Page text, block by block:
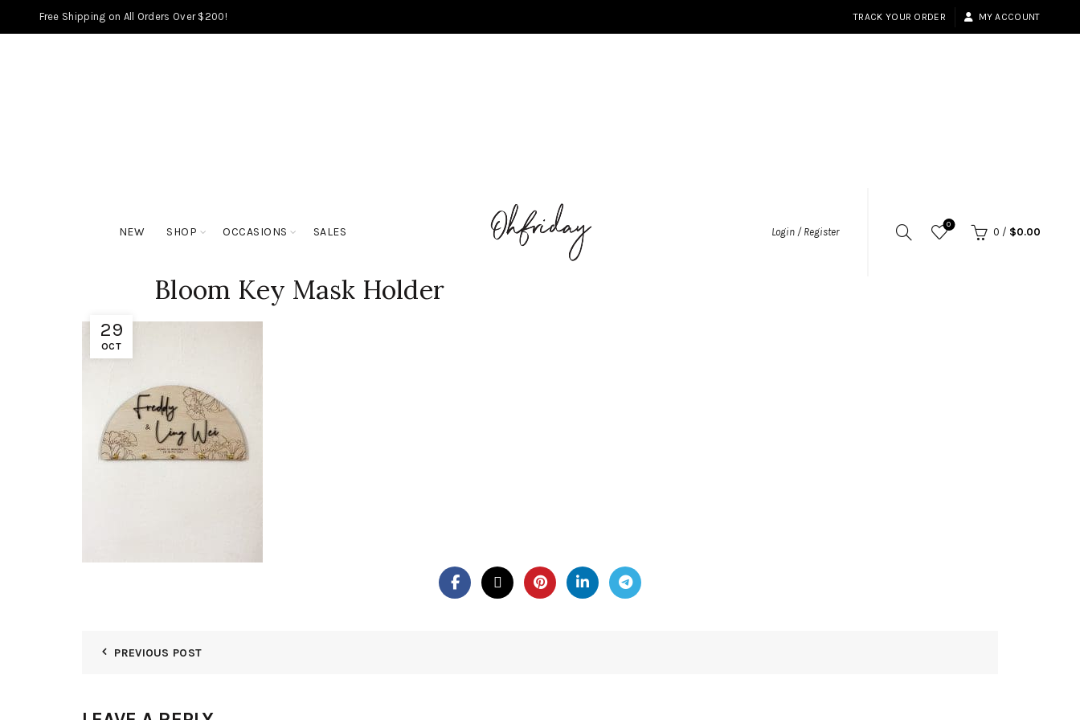
Free Shipping on All Orders Over $200! TRACK YOUR ORDER MY ACCOUNT
NEW SHOP OCCASIONS SALES Login / Register
0
0 / $0.00
29
OCT
Bloom Key Mask Holder
PREVIOUS POST